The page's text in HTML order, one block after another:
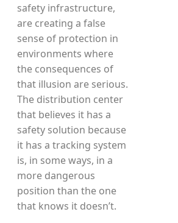
safety infrastructure,
are creating a false
sense of protection in
environments where
the consequences of
that illusion are serious.
The distribution center
that believes it has a
safety solution because
it has a tracking system
is, in some ways, in a
more dangerous
position than the one
that knows it doesn’t.